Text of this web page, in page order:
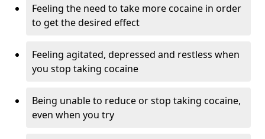
Feeling the need to take more cocaine in order
to get the desired effect
Feeling agitated, depressed and restless when
you stop taking cocaine
Being unable to reduce or stop taking cocaine,
even when you try